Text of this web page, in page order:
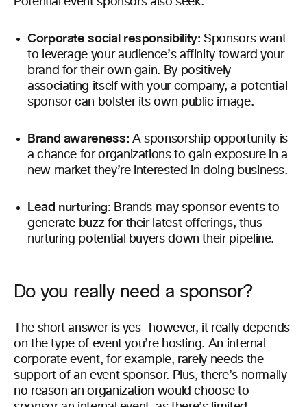
Corporate social responsibility: Sponsors want
to leverage your audience’s affinity toward your
brand for their own gain. By positively
associating itself with your company, a potential
sponsor can bolster its own public image.
Brand awareness: A sponsorship opportunity is
a chance for organizations to gain exposure in a
new market they’re interested in doing business.
Lead nurturing: Brands may sponsor events to
generate buzz for their latest offerings, thus
nurturing potential buyers down their pipeline.
Do you really need a sponsor?
The short answer is yes—however, it really depends
on the type of event you’re hosting. An internal
corporate event, for example, rarely needs the
support of an event sponsor. Plus, there’s normally
no reason an organization would choose to